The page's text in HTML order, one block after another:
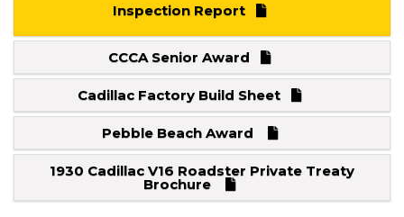
Inspection Report
CCCA Senior Award
Cadillac Factory Build Sheet
Pebble Beach Award
1930 Cadillac V16 Roadster Private Treaty
Brochure